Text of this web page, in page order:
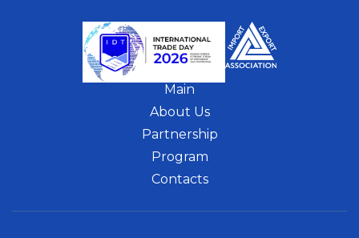
Main
About Us
Partnership
Program
Contacts